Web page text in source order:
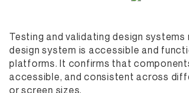
Testing and validating design systems
design system is accessible and
platforms. It confirms that
accessible, and consistent across
or screen sizes.